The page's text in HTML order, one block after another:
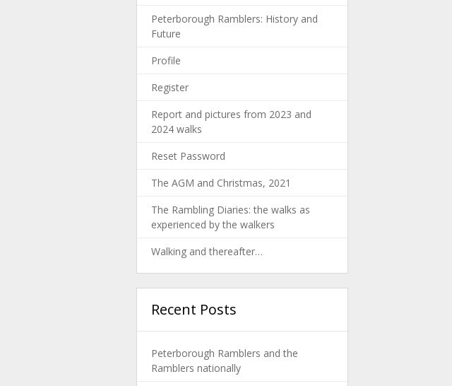
Peterborough Ramblers: History and
Future
Profile
Register
Report and pictures from 2023 and
2024 walks
Reset Password
The AGM and Christmas, 2021
The Rambling Diaries: the walks as
experienced by the walkers
Walking and thereafter…
Recent Posts
Peterborough Ramblers and the
Ramblers nationally